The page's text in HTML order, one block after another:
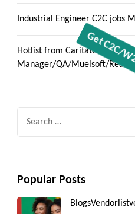
Get C2C/W2
Industrial Engineer C2C jobs
Hotlist from Caritatech –
Manager/QA/Muelsoft/
Popular Posts
BlogsVendorlist